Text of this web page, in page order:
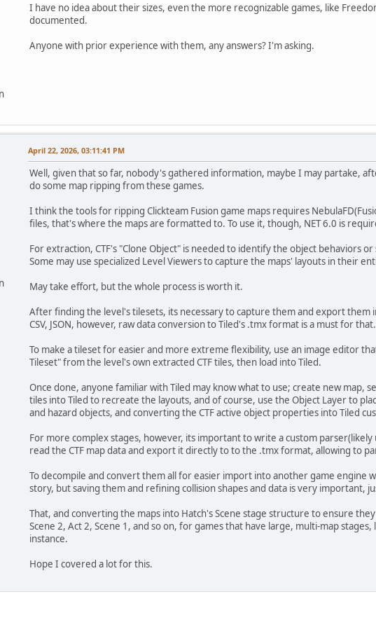
I have no idea about their sizes, even the more recognizable games, like
documented.
Anyone with prior experience with them, any answers? I'm asking.
April 22, 2026, 03:11:41 PM
Well, given that so far, nobody's gathered information, maybe I may partake,
do some map ripping from these games.
I think the tools for ripping Clickteam Fusion game maps requires
files, that's where the maps are formatted to. To use it, though, NET 6.0 is
For extraction, CTF's "Clone Object" is needed to identify the object behaviors
Some may use specialized Level Viewers to capture the maps' layouts in their
May take effort, but the whole process is worth it.
After finding the level's tilesets, its necessary to capture them and export
CSV, JSON, however, raw data conversion to Tiled's .tmx format is a must for that.
To make a tileset for easier and more extreme flexibility, use an image editor
Tileset" from the level's own extracted CTF tiles, then load into Tiled.
Once done, anyone familiar with Tiled may know what to use; create new map,
tiles into Tiled to recreate the layouts, and of course, use the Object Layer to
and hazard objects, and converting the CTF active object properties into Tiled
For more complex stages, however, its important to write a custom
read the CTF map data and export it directly to to the .tmx format, allowing to
To decompile and convert them all for easier import into another game engine
story, but saving them and refining collision shapes and data is very important,
That, and converting the maps into Hatch's Scene stage structure to ensure
Scene 2, Act 2, Scene 1, and so on, for games that have large, multi-map
instance.
Hope I covered a lot for this.